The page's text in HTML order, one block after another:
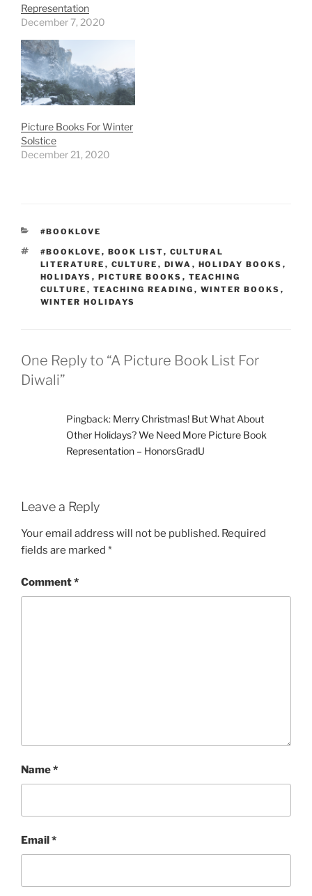
Representation
December 7, 2020
Picture Books For Winter
Solstice
December 21, 2020
CATEGORIES
#BOOKLOVE
TAGS
#BOOKLOVE , BOOK LIST, CULTURAL
LITERATURE , CULTURE , DIWA , HOLIDAY BOOKS ,
HOLIDAYS , PICTURE BOOKS , TEACHING
CULTURE , TEACHING READING , WINTER BOOKS ,
WINTER HOLIDAYS
One Reply to “A Picture Book List For
Diwali”
Pingback: Merry Christmas! But What About
Other Holidays? We Need More Picture Book
Representation – HonorsGradU
Leave a Reply
Your email address will not be published. Required
fields are marked *
Comment*
Name*
Email*